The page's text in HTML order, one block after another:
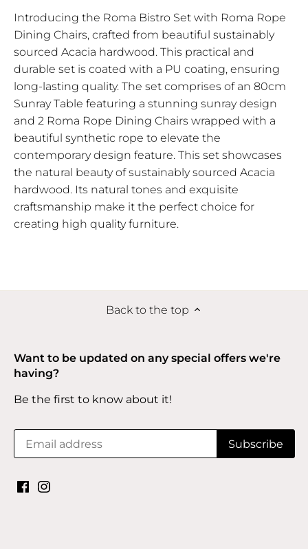
Introducing the Roma Bistro Set with Roma Rope
Dining Chairs, crafted from beautiful sustainably
sourced Acacia hardwood. This practical and
durable set is coated with a PU coating, ensuring
long-lasting quality. The set comprises of an 80cm
Sunray Table featuring a stunning sunray design
and 2 Roma Rope Dining Chairs wrapped with a
beautiful synthetic rope to elevate the
contemporary design feature. This set showcases
the natural beauty of sustainably sourced Acacia
hardwood. Its natural tones and exquisite
craftsmanship make it the perfect choice for
creating high quality furniture.
Back to the top
Want to be updated on any special offers we're
having?
Be the first to know about it!